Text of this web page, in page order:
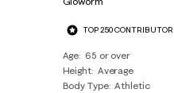
Reviews
.
TOP 250 CONTRIBUTOR
Age 65 or over
Height Average
Body Type Athletic